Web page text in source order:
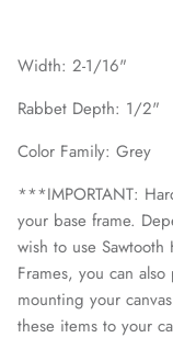
Width: 2-1/16"
Rabbet Depth: 1/2"
Color Family: Grey
***IMPORTANT:
your base frame.
wish to use
Frames, you can
mounting your
these items to your